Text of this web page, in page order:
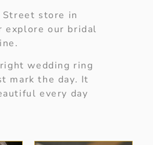
store in
explore our bridal
wedding ring
mark the day. It
every day